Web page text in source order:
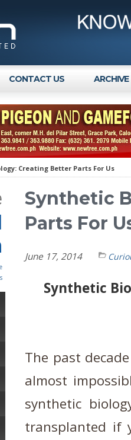
CONTACT US ARCHIVE
Creating Better Parts For Us
Synthetic
Parts For
June 17, 2014
Synthetic
The past
almost
synthetic
transplanted if